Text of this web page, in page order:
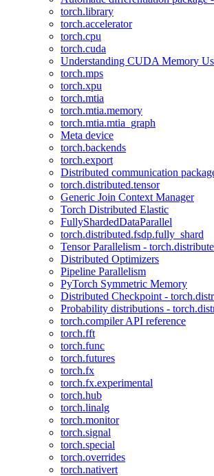
torch.library
torch.accelerator
torch.cpu
torch.cuda
Understanding CUDA Memory
torch.mps
torch.xpu
torch.mtia
torch.mtia.memory
torch.mtia.mtia_graph
Meta device
torch.backends
torch.export
Distributed communication
torch.distributed.tensor
Generic Join Context Manager
Torch Distributed Elastic
FullyShardedDataParallel
torch.distributed.fsdp.fully_shard
Tensor Parallelism -
Distributed Optimizers
Pipeline Parallelism
PyTorch Symmetric Memory
Distributed Checkpoint -
Probability distributions -
torch.compiler API reference
torch.fft
torch.func
torch.futures
torch.fx
torch.fx.experimental
torch.hub
torch.linalg
torch.monitor
torch.signal
torch.special
torch.overrides
torch.nativert